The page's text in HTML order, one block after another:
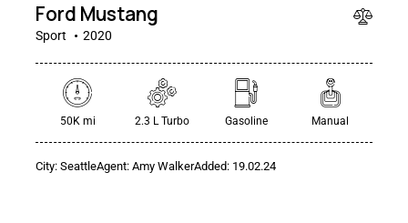
Ford Mustang
Sport 2020
50K mi 2.3 L Turbo Gasoline Manual
City: SeattleAgent: Amy WalkerAdded: 19.02.24
400 /
per